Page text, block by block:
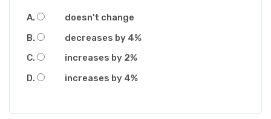
doesn't change
decreases by 4%
increases by 2%
increases by 4%